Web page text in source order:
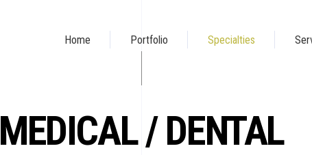
Home Portfolio Specialties
MEDICAL / DENTAL